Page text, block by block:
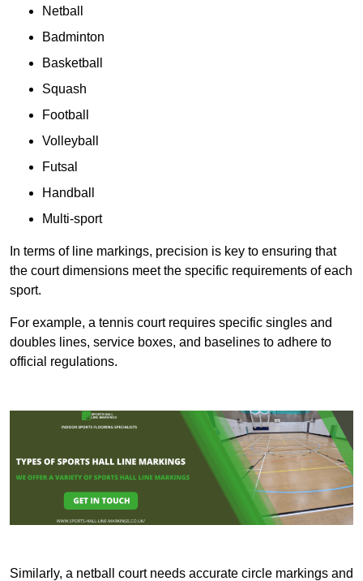
Netball
Badminton
Basketball
Squash
Football
Volleyball
Futsal
Handball
Multi-sport
In terms of line markings, precision is key to ensuring that
the court dimensions meet the specific requirements of each
sport.
For example, a tennis court requires specific singles and
doubles lines, service boxes, and baselines to adhere to
official regulations.
Similarly, a netball court needs accurate circle markings and